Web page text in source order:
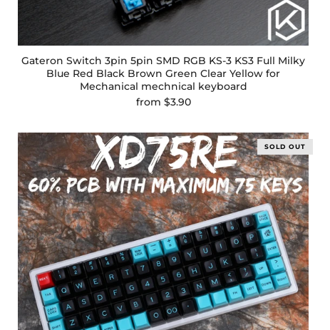
Gateron Switch 3pin 5pin SMD RGB KS-3 KS3 Full Milky
Blue Red Black Brown Green Clear Yellow for
Mechanical mechnical keyboard
from $3.90
SOLD OUT